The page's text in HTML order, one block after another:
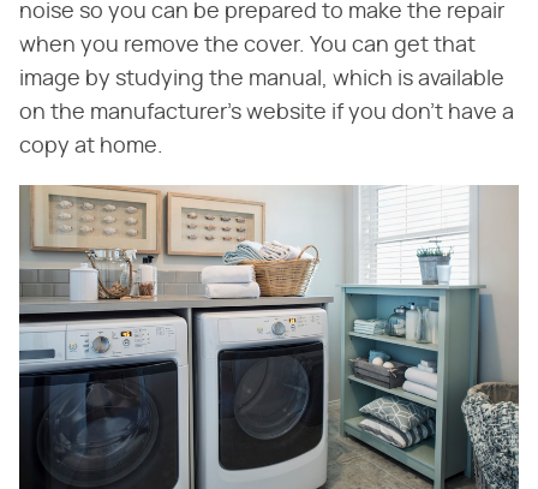
noise so you can be prepared to make the repair
when you remove the cover. You can get that
image by studying the manual, which is available
on the manufacturer's website if you don't have a
copy at home.